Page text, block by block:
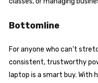
Bottomline
For anyone who can’t
consistent, trustworthy
laptop is a smart buy. With